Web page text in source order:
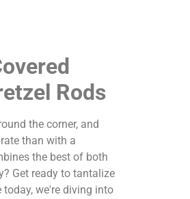
Rods
the corner, and
than with a
the best of both
Get ready to tantalize
we're diving into